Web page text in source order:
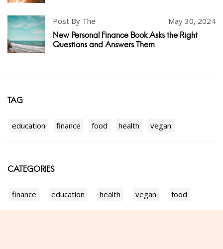
Post By The May 30, 2024
New Personal Finance Book Asks the Right
Questions and Answers Them
TAG
education finance food health vegan
CATEGORIES
finance education health vegan food